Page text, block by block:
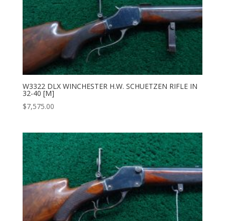
W3322 DLX WINCHESTER H.W. SCHUETZEN RIFLE IN
32-40 [M]
$7,575.00